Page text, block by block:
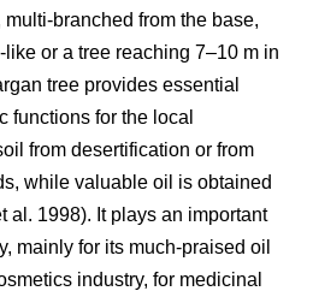
branched from the base,
or a tree reaching 7–10 m in
tree provides essential
functions for the local
from desertification or from
while valuable oil is obtained
al. 1998). It plays an important
mainly for its much-praised oil
industry, for medicinal